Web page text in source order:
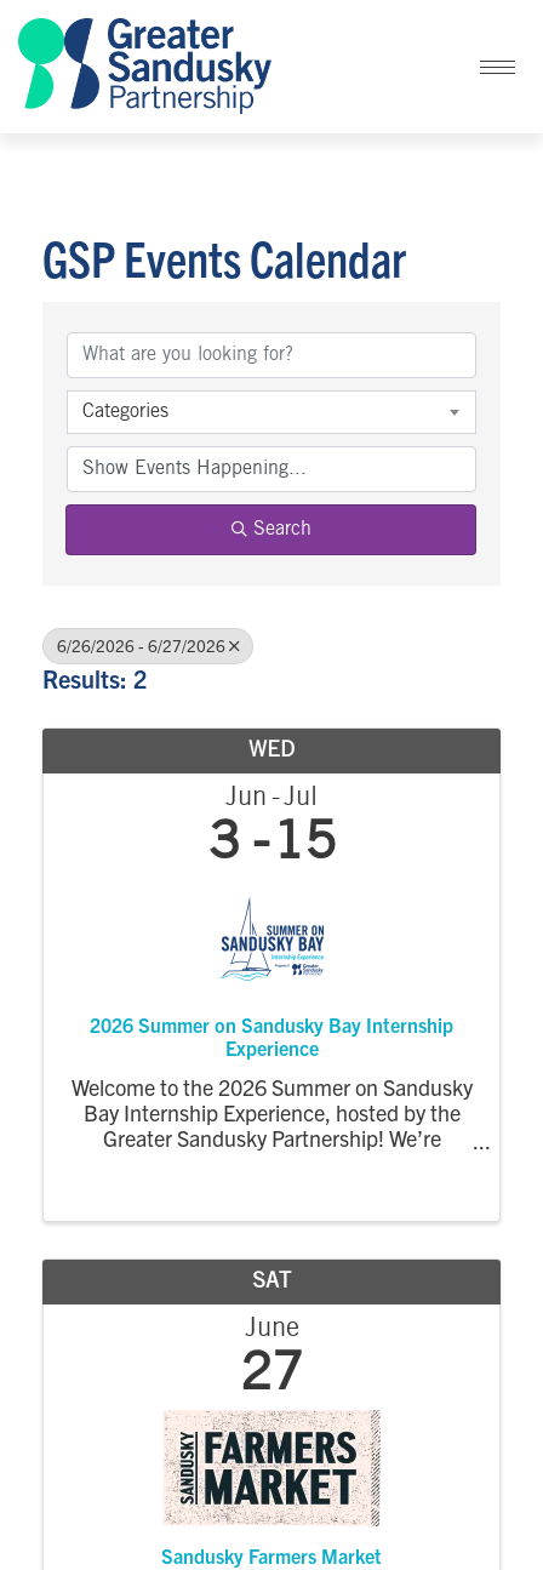
GSP Events Calendar
Categories
Search
6/26/2026 - 6/27/2026
Results: 2
WED
Jun Jul
3 15
2026 Summer on Sandusky Bay Internship
Experience
Welcome to the 2026 Summer on Sandusky
Bay Internship Experience, hosted by the
Greater Sandusky Partnership! We’re
college interns to the energy, opportunity,
SAT
June
27
Sandusky Farmers Market